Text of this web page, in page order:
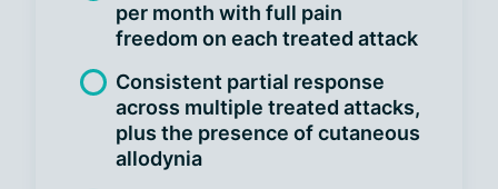
per month with full pain
freedom on each treated attack
Consistent partial response
across multiple treated attacks,
plus the presence of cutaneous
allodynia